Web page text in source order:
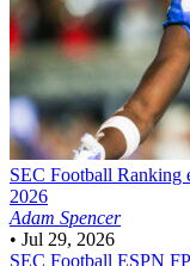
SEC Football Ranking
2026
Adam Spencer
• Jul 29, 2026
SEC Football ESPN